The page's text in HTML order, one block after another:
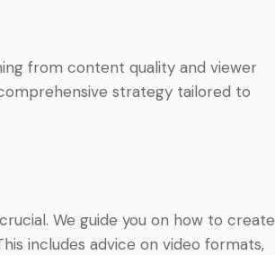
from content quality and viewer
strategy tailored to
We guide you on how to create
includes advice on video formats,